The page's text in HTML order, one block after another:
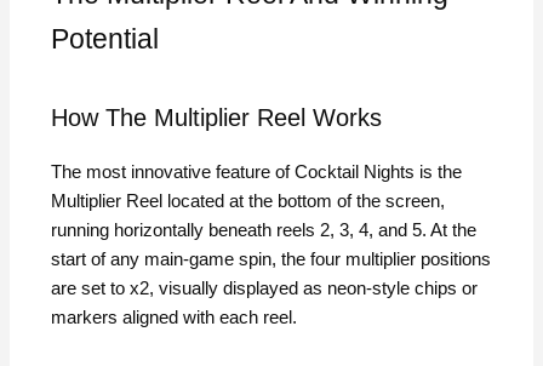
Potential
How The Multiplier Reel Works
The most innovative feature of Cocktail Nights is the
Multiplier Reel located at the bottom of the screen,
running horizontally beneath reels 2, 3, 4, and 5. At the
start of any main‑game spin, the four multiplier positions
are set to x2, visually displayed as neon‑style chips or
markers aligned with each reel.